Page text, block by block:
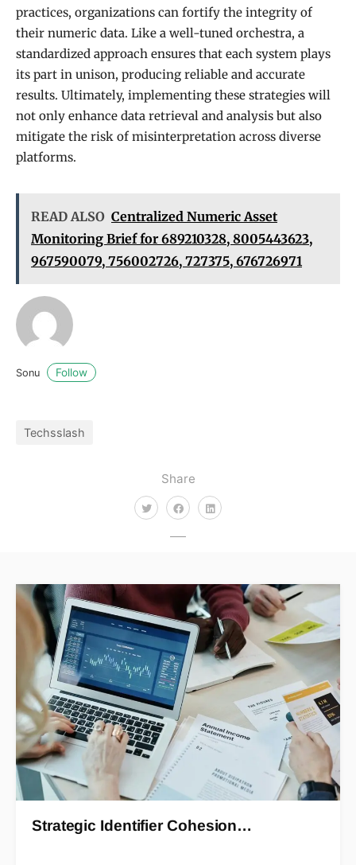
Share
practices, organizations can fortify the integrity of
their numeric data. Like a well-tuned orchestra, a
standardized approach ensures that each system plays
its part in unison, producing reliable and accurate
results. Ultimately, implementing these strategies will
not only enhance data retrieval and analysis but also
mitigate the risk of misinterpretation across diverse
platforms.
READ ALSO Centralized Numeric Asset
Monitoring Brief for 689210328, 8005443623,
967590079, 756002726, 727375, 676726971
Sonu Follow
Techsslash
Strategic Identifier Cohesion…